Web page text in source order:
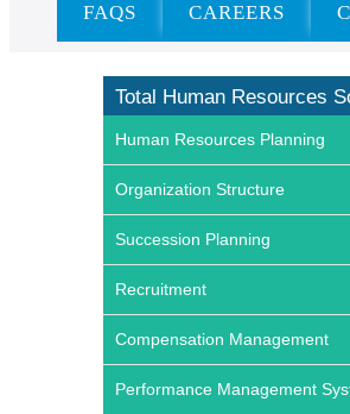
FAQS CAREERS
» Recruitment
Total Human Resources
Human Resources Planning
Organization Structure
Succession Planning
Recruitment
Compensation Management
Performance Management